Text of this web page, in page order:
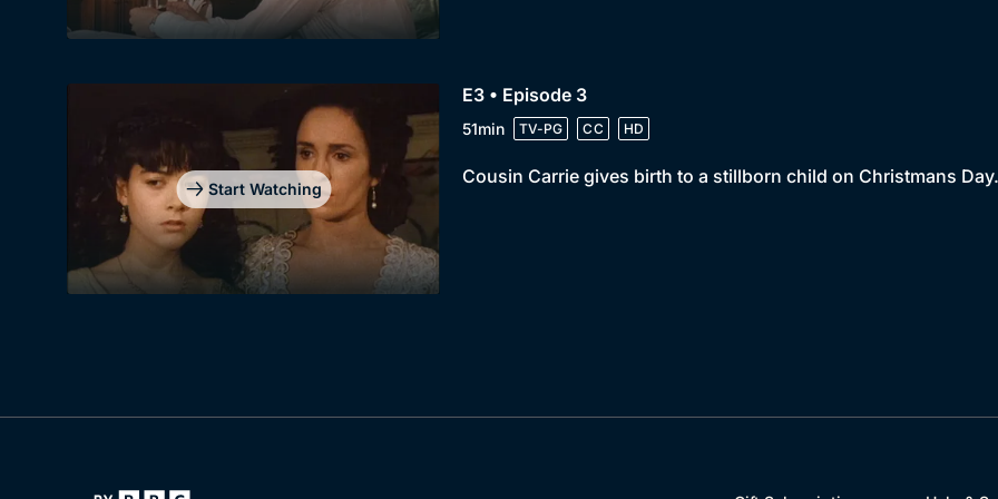
Start Watching
E3 • Episode 3
51min TV-PG CC HD
Cousin Carrie gives birth to a stillborn child on Christmans Day.